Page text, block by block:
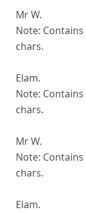
Mr W.
Note:
chars.
Elam.
Note:
chars.
Mr W.
Note:
chars.
Elam.